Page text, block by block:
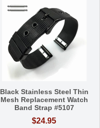
Black Stainless Steel Thin
Mesh Replacement Watch
Band Strap #5107
$24.95